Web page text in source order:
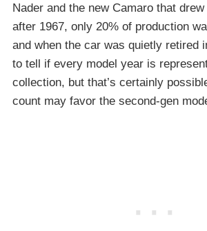
Nader and the new Camaro that
after 1967, only 20% of production
and when the car was quietly retired
to tell if every model year is
collection, but that’s certainly
count may favor the second-gen